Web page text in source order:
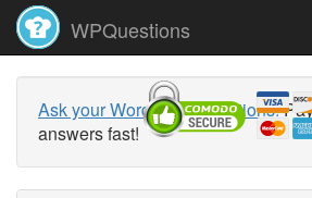
WPQuestions
Ask your WordPress questions!
answers fast!